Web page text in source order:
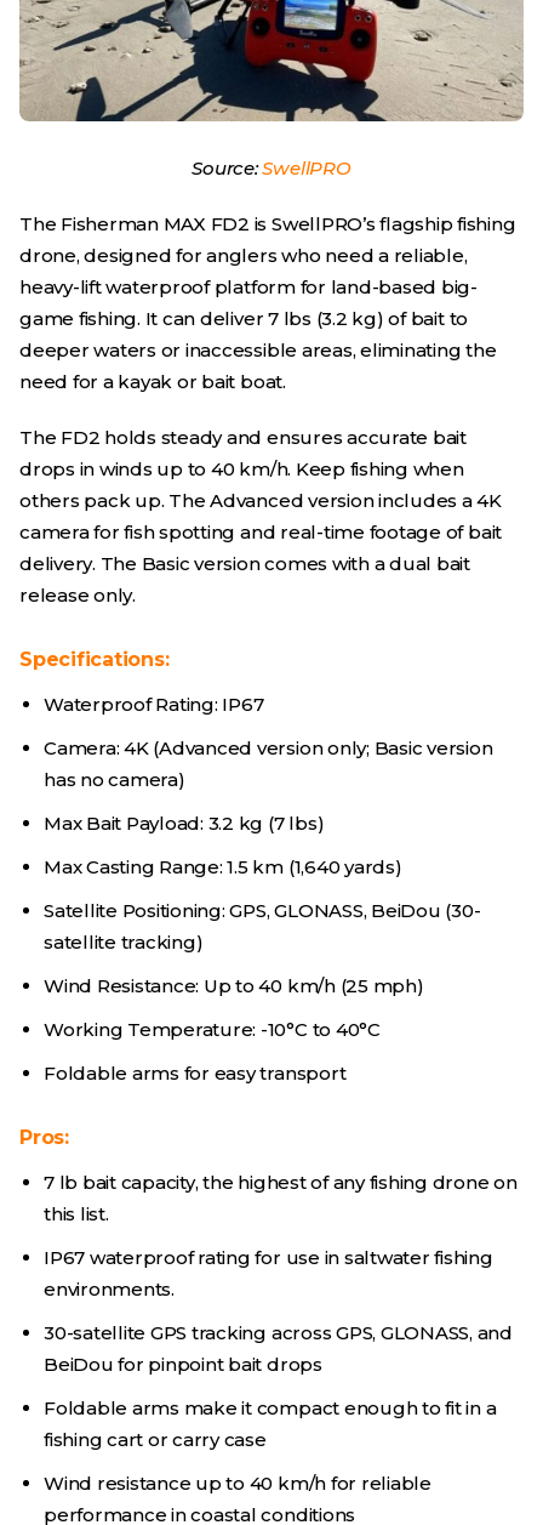
Source:SwellPRO
The Fisherman MAX FD2 is SwellPRO’s flagship fishing
drone, designed for anglers who need a reliable,
heavy-lift waterproof platform for land-based big-
game fishing. It can deliver 7 lbs (3.2 kg) of bait to
deeper waters or inaccessible areas, eliminating the
need for a kayak or bait boat.
The FD2 holds steady and ensures accurate bait
drops in winds up to 40 km/h. Keep fishing when
others pack up. The Advanced version includes a 4K
camera for fish spotting and real-time footage of bait
delivery. The Basic version comes with a dual bait
release only.
Specifications:
Waterproof Rating: IP67
Camera: 4K (Advanced version only; Basic version
has no camera)
Max Bait Payload: 3.2 kg (7 lbs)
Max Casting Range: 1.5 km (1,640 yards)
Satellite Positioning: GPS, GLONASS, BeiDou (30-
satellite tracking)
Wind Resistance: Up to 40 km/h (25 mph)
Working Temperature: -10°C to 40°C
Foldable arms for easy transport
Pros:
7 lb bait capacity, the highest of any fishing drone on
this list.
IP67 waterproof rating for use in saltwater fishing
environments.
30-satellite GPS tracking across GPS, GLONASS, and
BeiDou for pinpoint bait drops
Foldable arms make it compact enough to fit in a
fishing cart or carry case
Wind resistance up to 40 km/h for reliable
performance in coastal conditions